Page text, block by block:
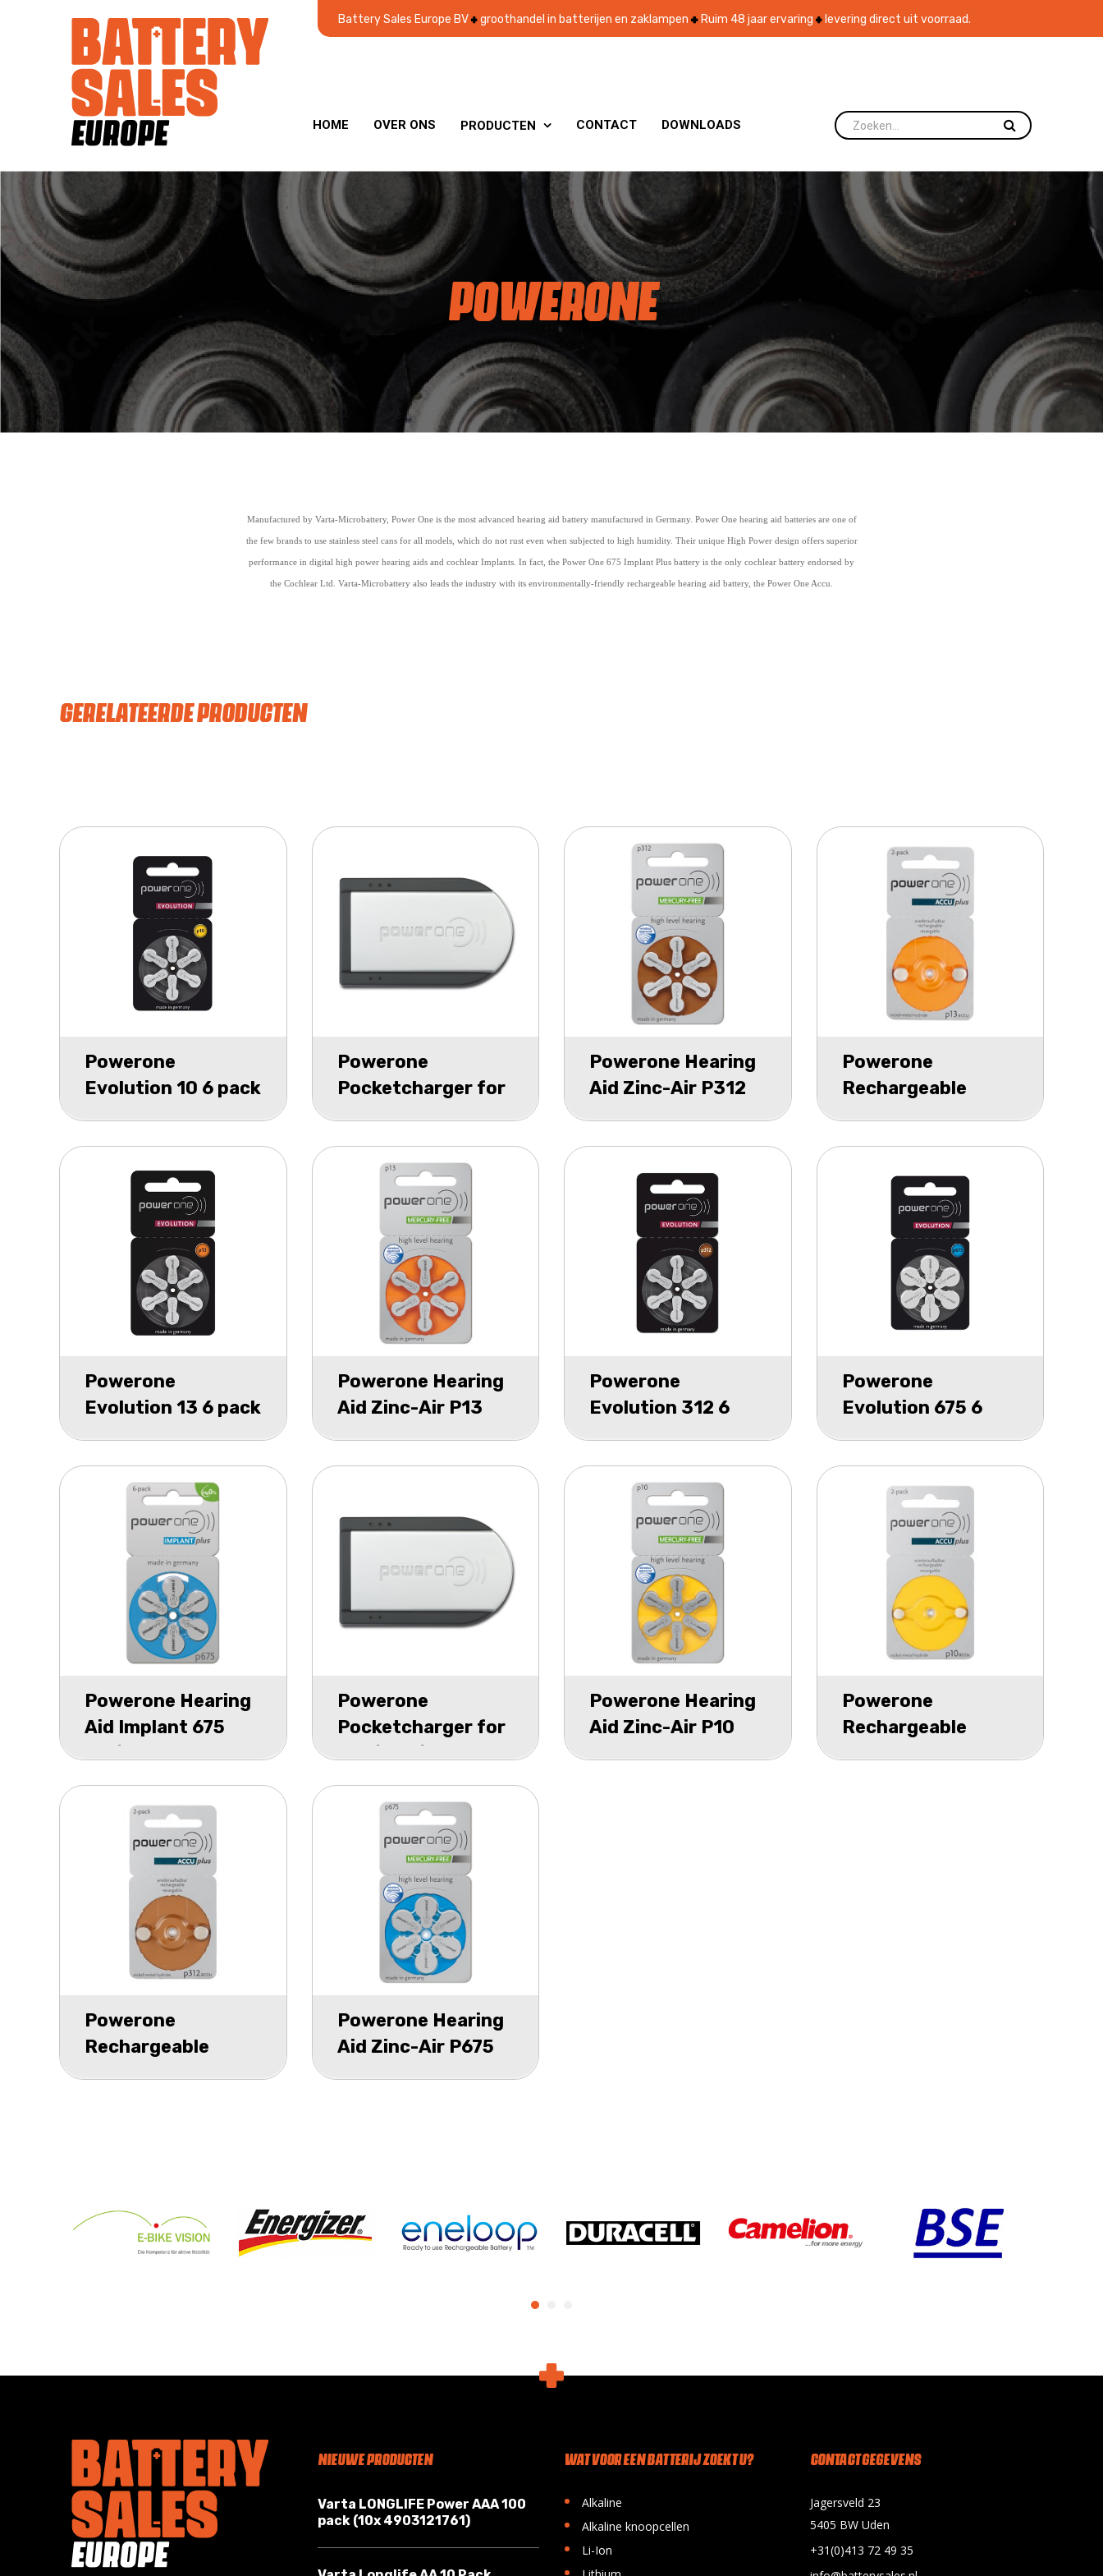
Battery Sales Europe BV groothandel in batterijen en zaklampen Ruim 48 jaar ervaring levering direct uit voorraad.
HOME OVER ONS PRODUCTEN  CONTACT DOWNLOADS
POWERONE
Manufactured by Varta-Microbattery, Power One is the most advanced hearing aid battery manufactured in Germany. Power One hearing aid batteries are one of
the few brands to use stainless steel cans for all models, which do not rust even when subjected to high humidity. Their unique High Power design offers superior
performance in digital high power hearing aids and cochlear Implants. In fact, the Power One 675 Implant Plus battery is the only cochlear battery endorsed by
the Cochlear Ltd. Varta-Microbattery also leads the industry with its environmentally-friendly rechargeable hearing aid battery, the Power One Accu.
GERELATEERDE PRODUCTEN
Powerone
Evolution 10 6 pack
Powerone
Pocketcharger for
Powerone Hearing
Aid Zinc-Air P312
Powerone
Rechargeable
blister 2
Powerone
Evolution 13 6 pack
Powerone Hearing
Aid Zinc-Air P13
Powerone
Evolution 312 6
Powerone
Evolution 675 6
Powerone Hearing
Aid Implant 675
Powerone
Pocketcharger for
Powerone Hearing
Aid Zinc-Air P10
Powerone
Rechargeable
Powerone
Rechargeable
Powerone Hearing
Aid Zinc-Air P675
NIEUWE PRODUCTEN
Varta LONGLIFE Power AAA 100
pack (10x 4903121761)
WAT VOOR EEN BATTERIJ ZOEKT U?
• Alkaline
• Alkaline knoopcellen
• Li-Ion
CONTACT GEGEVENS
Jagersveld 23
5405 BW Uden
+31(0)413 72 49 35